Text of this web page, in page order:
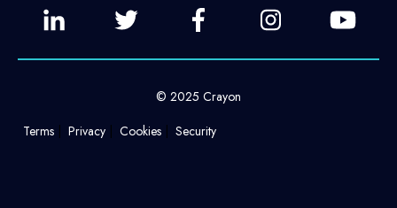
© 2025 Crayon
Terms
Privacy Cookies Security